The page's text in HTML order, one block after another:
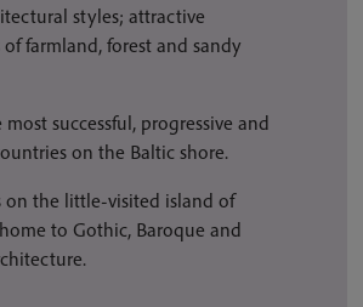
styles; attractive
of farmland, forest and sandy
successful, progressive and
on the Baltic shore.
on the little-visited island of
to Gothic, Baroque and